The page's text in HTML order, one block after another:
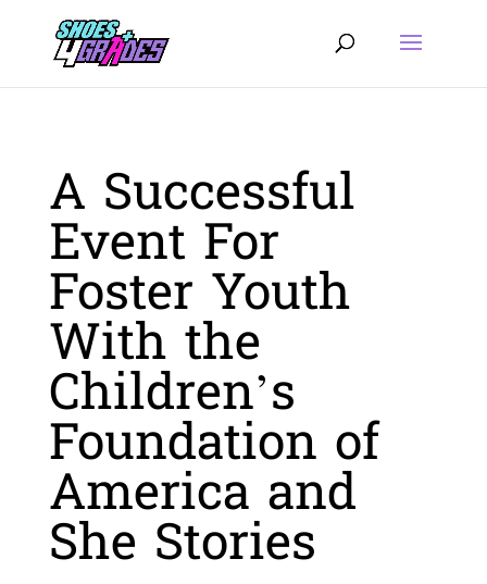
A Successful
Event For
Foster Youth
With the
Children’s
Foundation of
America and
She Stories